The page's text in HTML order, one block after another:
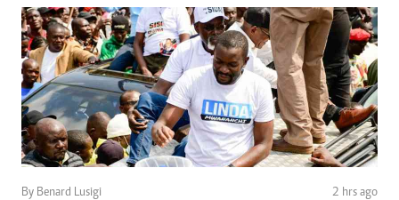
By Benard Lusigi 2 hrs ago